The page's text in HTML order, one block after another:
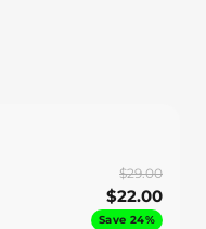
$29.00
$22.00
Save 24%